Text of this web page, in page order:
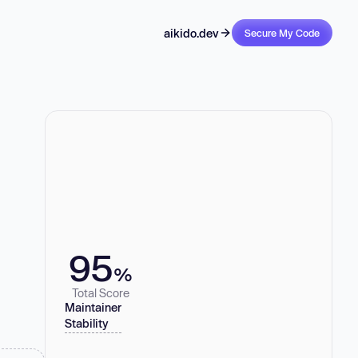
aikido.dev Secure My Code
95%
Total Score
Maintainer
Stability